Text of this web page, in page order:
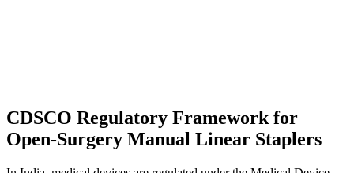
CDSCO Regulatory Framework for
Open-Surgery Manual Linear Staplers